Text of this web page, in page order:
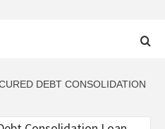
DEBT CONSOLIDATION